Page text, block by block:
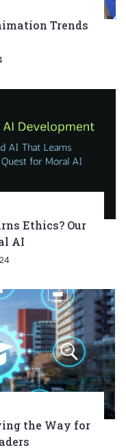
Trends
Ethics? Our
AI
the Way for